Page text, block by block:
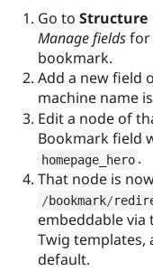
Go to Structure
Manage fieldsfor
bookmark.
Add a new field
machine name is
Edit a node of
Bookmark field
homepage_hero .
That node is
/bookmark/
embeddable via
Twig templates,
default.